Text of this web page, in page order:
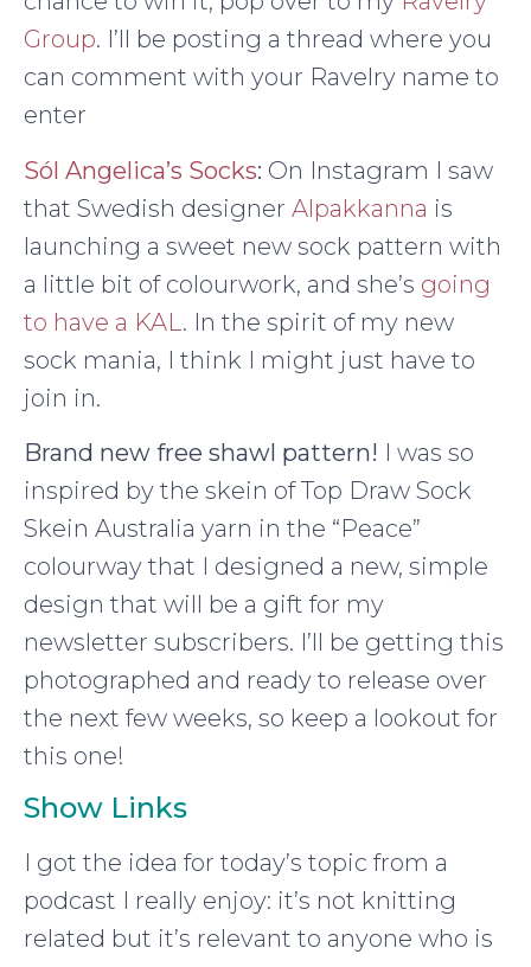
Group. I’ll be posting a thread where you
can comment with your Ravelry name to
enter
Sól Angelica’s Socks: On Instagram I saw
that Swedish designer Alpakkanna is
launching a sweet new sock pattern with
a little bit of colourwork, and she’s going
to have a KAL . In the spirit of my new
sock mania, I think I might just have to
join in.
Brand new free shawl pattern! I was so
inspired by the skein of Top Draw Sock
Skein Australia yarn in the “Peace”
colourway that I designed a new, simple
design that will be a gift for my
newsletter subscribers. I’ll be getting this
photographed and ready to release over
the next few weeks, so keep a lookout for
this one!
Show Links
I got the idea for today’s topic from a
podcast I really enjoy: it’s not knitting
related but it’s relevant to anyone who is